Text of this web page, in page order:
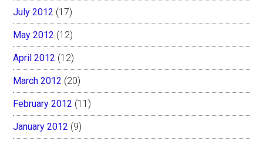
July 2012 (17)
May 2012 (12)
April 2012 (12)
March 2012 (20)
February 2012 (11)
January 2012 (9)